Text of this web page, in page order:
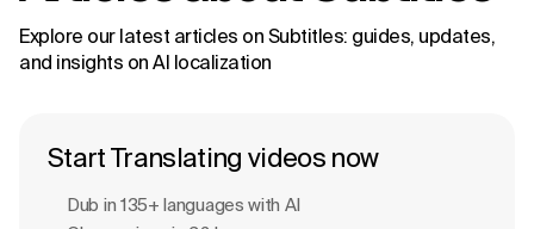
Explore our latest articles on Subtitles: guides, updates,
and insights on AI localization
Start Translating videos now
Dub in 135+ languages with Al